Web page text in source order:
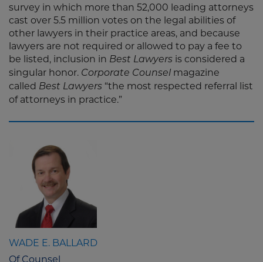
survey in which more than 52,000 leading attorneys
cast over 5.5 million votes on the legal abilities of
other lawyers in their practice areas, and because
lawyers are not required or allowed to pay a fee to
be listed, inclusion in Best Lawyers is considered a
singular honor. Corporate Counsel magazine
called Best Lawyers “the most respected referral list
of attorneys in practice.”
WADE E. BALLARD
Of Counsel